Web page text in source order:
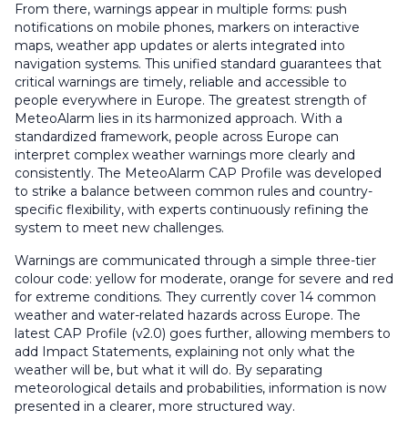
From there, warnings appear in multiple forms: push
notifications on mobile phones, markers on interactive
maps, weather app updates or alerts integrated into
navigation systems. This unified standard guarantees that
critical warnings are timely, reliable and accessible to
people everywhere in Europe. The greatest strength of
MeteoAlarm lies in its harmonized approach. With a
standardized framework, people across Europe can
interpret complex weather warnings more clearly and
consistently. The MeteoAlarm CAP Profile was developed
to strike a balance between common rules and country-
specific flexibility, with experts continuously refining the
system to meet new challenges.
Warnings are communicated through a simple three-tier
colour code: yellow for moderate, orange for severe and red
for extreme conditions. They currently cover 14 common
weather and water-related hazards across Europe. The
latest CAP Profile (v2.0) goes further, allowing members to
add Impact Statements, explaining not only what the
weather will be, but what it will do. By separating
meteorological details and probabilities, information is now
presented in a clearer, more structured way.